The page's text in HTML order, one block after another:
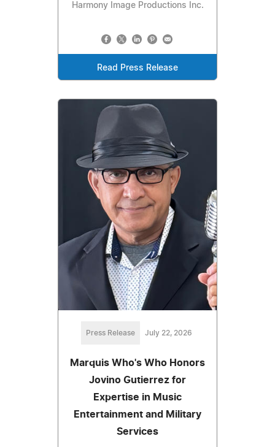
Harmony Image Productions Inc.
Read Press Release
Press Release July 22, 2026
Marquis Who's Who Honors
Jovino Gutierrez for
Expertise in Music
Entertainment and Military
Services